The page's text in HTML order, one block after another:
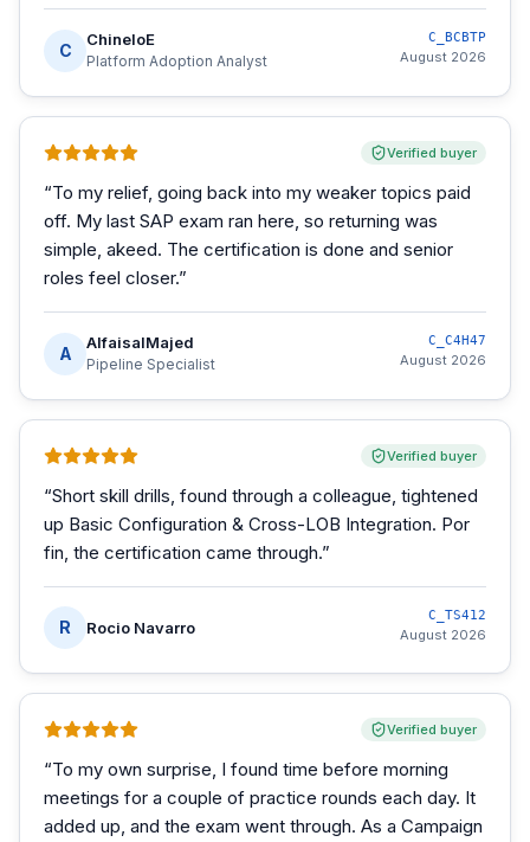
C
ChineloE
Platform Adoption Analyst
C_BCBTP
August 2026
Verified buyer
“To my relief, going back into my weaker topics paid
off. My last SAP exam ran here, so returning was
simple, akeed. The certification is done and senior
roles feel closer.”
A
AlfaisalMajed
Pipeline Specialist
C_C4H47
August 2026
Verified buyer
“Short skill drills, found through a colleague, tightened
up Basic Configuration & Cross-LOB Integration. Por
fin, the certification came through.”
R Rocio Navarro
C_TS412
August 2026
Verified buyer
“To my own surprise, I found time before morning
meetings for a couple of practice rounds each day. It
added up, and the exam went through. As a Campaign